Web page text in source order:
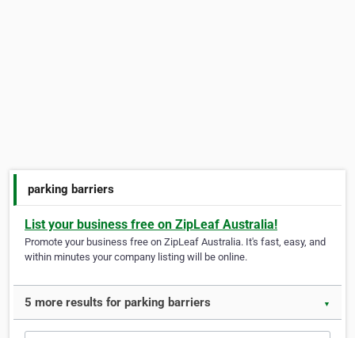
parking barriers
List your business free on ZipLeaf Australia!
Promote your business free on ZipLeaf Australia. It's fast, easy, and
within minutes your company listing will be online.
5 more results for parking barriers ▼